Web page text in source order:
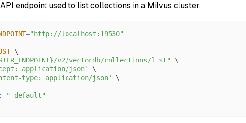
endpoint used to list collections in a Milvus cluster.
="http://localhost:19530"
\
v2/vectordb/collections/list"
\
application/json'
\
type: application/json'
\
:
"_default"